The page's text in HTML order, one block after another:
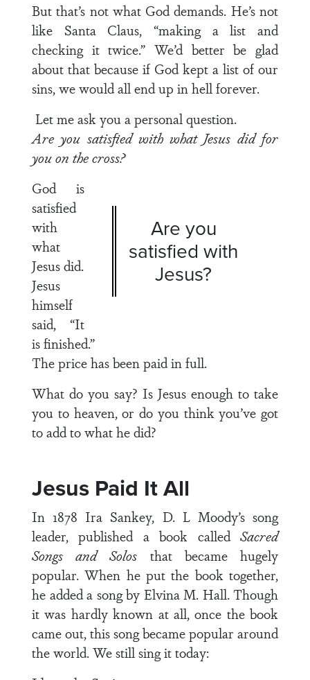
But that’s not what God demands. He’s not
like Santa Claus, “making a list and
checking it twice.” We’d better be glad
about that because if God kept a list of our
sins, we would all end up in hell forever.
Let me ask you a personal question.
Are you satisfied with what Jesus did for
you on the cross?
Are you
satisfied with
Jesus?
God is
satisfied
with
what
Jesus did.
Jesus
himself
said, “It
is finished.”
The price has been paid in full.
What do you say? Is Jesus enough to take
you to heaven, or do you think you’ve got
to add to what he did?
Jesus Paid It All
In 1878 Ira Sankey, D. L Moody’s song
leader, published a book called Sacred
Songs and Solos that became hugely
popular. When he put the book together,
he added a song by Elvina M. Hall. Though
it was hardly known at all, once the book
came out, this song became popular around
the world. We still sing it today: